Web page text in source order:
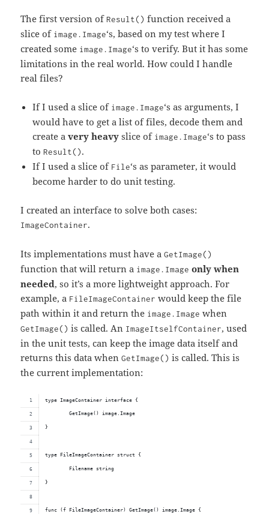
The first version ofResult() function received a
slice of image.Image‘s, based on my test where I
created some image.Image‘s to verify. But it has some
limitations in the real world. How could I handle
real files?
If I used a slice of image.Image‘s as arguments, I
would have to get a list of files, decode them and
create avery heavy slice of image.Image‘s to pass
toResult().
If I used a slice of File‘s as parameter, it would
become harder to do unit testing.
I created an interface to solve both cases:
ImageContainer.
Its implementations must have aGetImage()
function that will return a image.Image only when
needed, so it’s a more lightweight approach. For
example, a FileImageContainer would keep the file
path within it and return the image.Image when
GetImage() is called. An ImageItselfContainer, used
in the unit tests, can keep the image data itself and
returns this data whenGetImage() is called. This is
the current implementation:
type ImageContainer interface {
	GetImage() image.Image
}
type FileImageContainer struct {
	Filename string
}
func (f FileImageContainer) GetImage() image.Image {